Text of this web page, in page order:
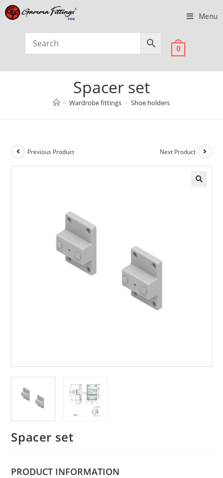
Menu
0
Spacer set
> Wardrobe fittings > Shoe holders
Previous Product Next Product
Spacer set
PRODUCT INFORMATION